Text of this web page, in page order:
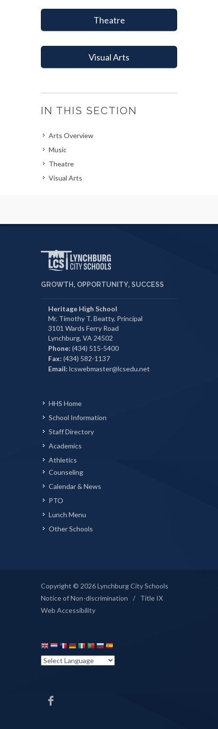
Theatre
Visual Arts
IN THIS SECTION
Arts Overview
Music
Theatre
Visual Arts
GROWTH, OPPORTUNITY, SUCCESS
Heritage High School
Mr. Timothy T. Beatty, Principal
3101 Wards Ferry Road
Lynchburg, VA 24502
Phone: (434) 515-5400
Fax: (434) 582-1137
Email: lcswebmaster@lcsedu.net
HHS Home
School Information
Staff Directory
Academics
Athletics
Counseling
Calendar & News
PTO
Lunch Menu
Other Schools
Copyright © 2026 Lynchburg City Schools
Notice of Non-discrimination
/
Title IX
Web Accessibility